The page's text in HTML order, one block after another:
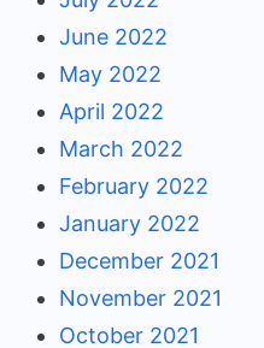
June 2022
May 2022
April 2022
March 2022
February 2022
January 2022
December 2021
November 2021
October 2021